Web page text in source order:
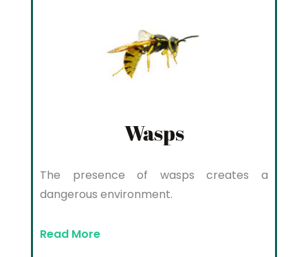
Wasps
The presence of wasps creates a
dangerous environment.
Read More